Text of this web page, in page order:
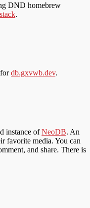
DND homebrew
.
db.gxvwb.dev.
instance ofNeoDB. An
favorite media. You can
and share. There is